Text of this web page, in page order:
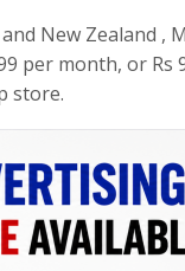
New Zealand ,
per month, or
store.